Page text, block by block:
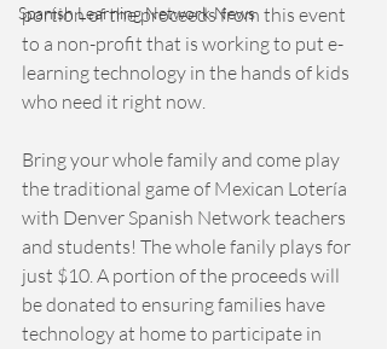
Spanish Learning Network News
portion of the proceeds from this event
to a non-profit that is working to put e-
learning technology in the hands of kids
who need it right now.
Bring your whole family and come play
the traditional game of Mexican Lotería
with Denver Spanish Network teachers
and students! The whole fanily plays for
just $10. A portion of the proceeds will
be donated to ensuring families have
technology at home to participate in